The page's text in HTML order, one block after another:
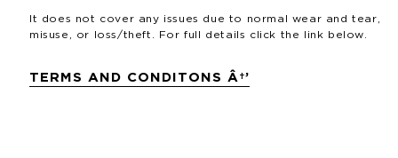
It does not cover any issues due to normal wear and tear,
misuse, or loss/theft. For full details click the link below.
TERMS AND CONDITONS Â†’